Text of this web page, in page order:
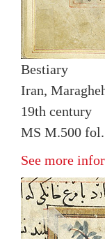
Bestiary
Iran,
19th century
MS M.500
See more